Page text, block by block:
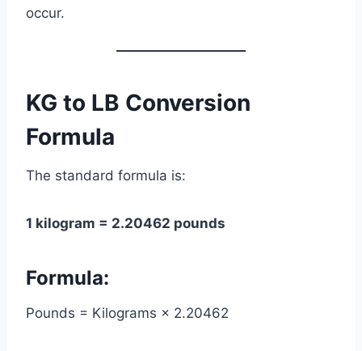
occur.
KG to LB Conversion
Formula
The standard formula is:
1 kilogram = 2.20462 pounds
Formula:
Pounds = Kilograms × 2.20462